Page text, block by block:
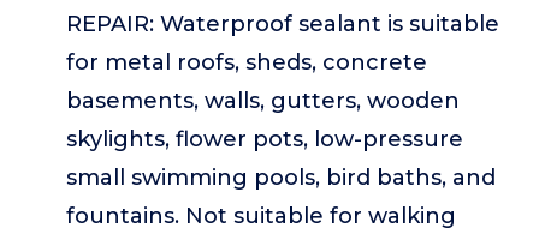
REPAIR: Waterproof sealant is suitable
for metal roofs, sheds, concrete
basements, walls, gutters, wooden
skylights, flower pots, low-pressure
small swimming pools, bird baths, and
fountains. Not suitable for walking